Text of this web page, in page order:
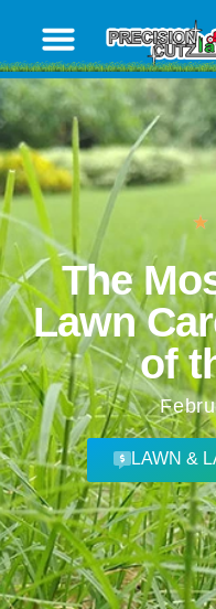
The
Lawn
of
LAWN &